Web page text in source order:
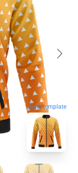
blank template